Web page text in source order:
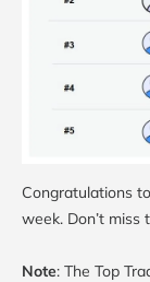
Congratulations
week. Don’t
Note: The Top